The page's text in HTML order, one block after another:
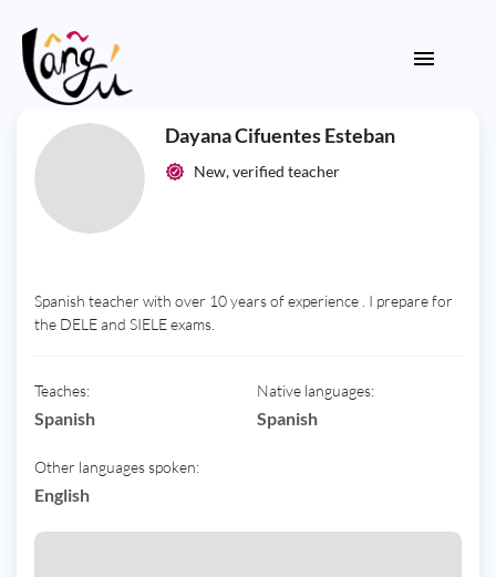
Dayana Cifuentes Esteban
New, verified teacher
Spanish teacher with over 10 years of experience . I prepare for
the DELE and SIELE exams.
Teaches:
Spanish
Native languages:
Spanish
Other languages spoken:
English